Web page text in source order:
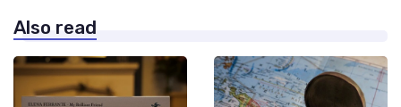
Also read